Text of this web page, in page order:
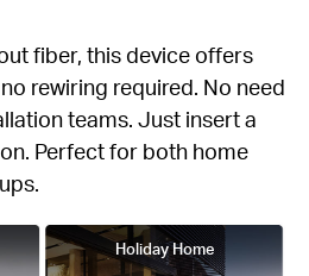
fiber, this device offers
rewiring required. No need
teams. Just insert a
Perfect for both home
Holiday Home